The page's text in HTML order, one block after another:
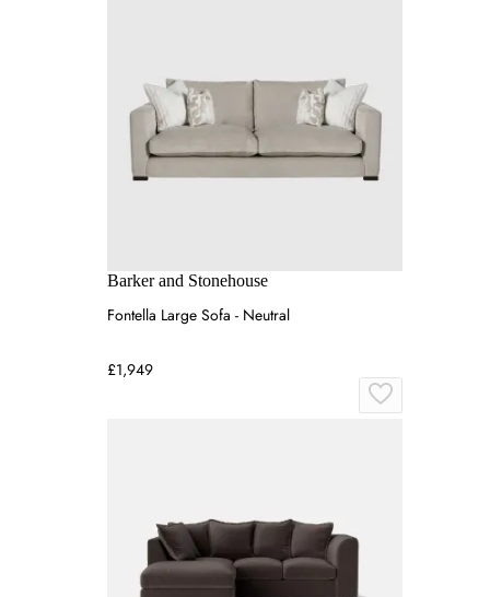
Barker and Stonehouse
Fontella Large Sofa - Neutral
£1,949